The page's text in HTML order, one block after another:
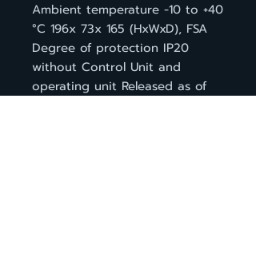
Ambient temperature -10 to +40
°C 196x 73x 165 (HxWxD), FSA
Degree of protection IP20
without Control Unit and
operating unit Released as of